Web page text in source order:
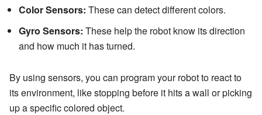
Color Sensors: These can detect different colors.
Gyro Sensors: These help the robot know its direction
and how much it has turned.
By using sensors, you can program your robot to react to
its environment, like stopping before it hits a wall or picking
up a specific colored object.